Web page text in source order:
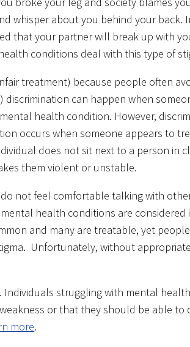
whisper about you behind your back.
that your partner will break up with
conditions deal with this type of
treatment) because people often
discrimination can happen when
health condition. However,
occurs when someone appears to
does not sit next to a person in
them violent or unstable.
not feel comfortable talking with
health conditions are
and many are treatable, yet
Unfortunately, without
Individuals struggling with mental
or that they should be able
more.